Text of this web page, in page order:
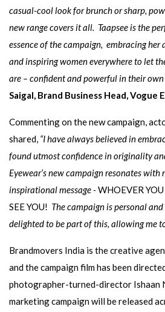
casual-cool look for brunch or sharp,
new range covers it all. Taapseeis the
essence of the campaign, embracing her
andinspiring women everywhere to let
are – confident and powerful in their own
Saigal, Brand Business Head, Vogue
Commenting on the new campaign,
shared, “I have always believed in
found utmost confidence in originality
Eyewear’s new campaign resonates
inspirational message -WHOEVER
SEE YOU! The campaign is personal
delighted to be part of this, allowing me
Brandmovers India is the creative
and the campaign film has been
photographer-turned-director Ishaan
marketing campaign will be released